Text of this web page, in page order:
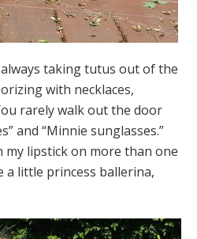
taking tutus out of the
with necklaces,
rarely walk out the door
and “Minnie sunglasses.”
my lipstick on more than one
a little princess ballerina,